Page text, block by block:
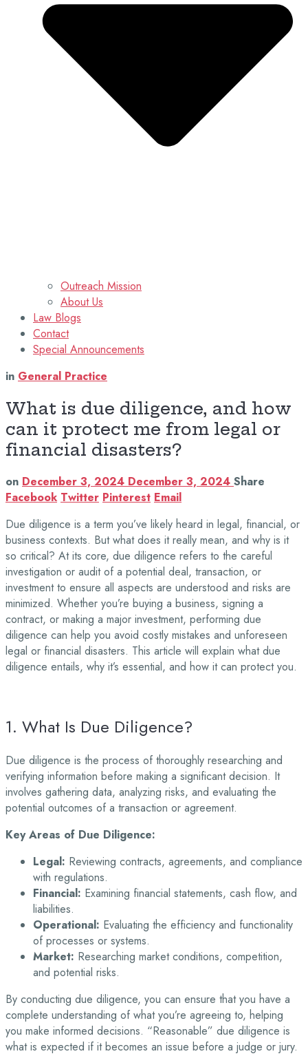
Outreach Mission
About Us
Law Blogs
Contact
Special Announcements
in General Practice
What is due diligence, and how
can it protect me from legal or
financial disasters?
on December 3, 2024 December 3, 2024 Share
Facebook Twitter Pinterest Email
Due diligence is a term you’ve likely heard in legal, financial, or
business contexts. But what does it really mean, and why is it
so critical? At its core, due diligence refers to the careful
investigation or audit of a potential deal, transaction, or
investment to ensure all aspects are understood and risks are
minimized. Whether you’re buying a business, signing a
contract, or making a major investment, performing due
diligence can help you avoid costly mistakes and unforeseen
legal or financial disasters. This article will explain what due
diligence entails, why it’s essential, and how it can protect you.
1. What Is Due Diligence?
Due diligence is the process of thoroughly researching and
verifying information before making a significant decision. It
involves gathering data, analyzing risks, and evaluating the
potential outcomes of a transaction or agreement.
Key Areas of Due Diligence:
Legal: Reviewing contracts, agreements, and compliance
with regulations.
Financial: Examining financial statements, cash flow, and
liabilities.
Operational: Evaluating the efficiency and functionality
of processes or systems.
Market: Researching market conditions, competition,
and potential risks.
By conducting due diligence, you can ensure that you have a
complete understanding of what you’re agreeing to, helping
you make informed decisions. “Reasonable” due diligence is
what is expected if it becomes an issue before a judge or jury.